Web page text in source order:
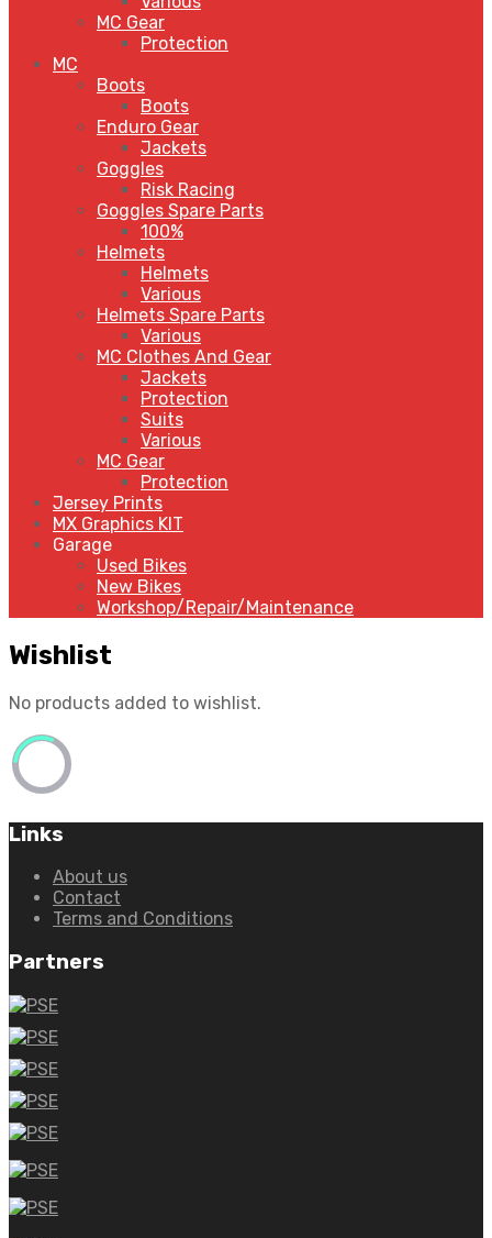
MC Gear
Protection
MC
Boots
Boots
Enduro Gear
Jackets
Goggles
Risk Racing
Goggles Spare Parts
100%
Helmets
Helmets
Various
Helmets Spare Parts
Various
MC Clothes And Gear
Jackets
Protection
Suits
Various
MC Gear
Protection
Jersey Prints
MX Graphics KIT
Garage
Used Bikes
New Bikes
Workshop/Repair/Maintenance
Wishlist
No products added to wishlist.
Links
About us
Contact
Terms and Conditions
Partners